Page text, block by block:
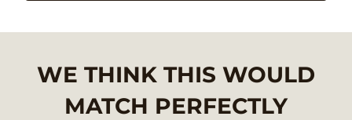
WE THINK THIS WOULD
MATCH PERFECTLY